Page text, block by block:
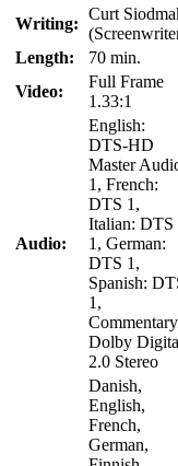
Writing:
Curt
Length:
70 min.
Video:
Full Frame
1.33:1
Audio:
English:
DTS-HD
Master
1, French:
DTS 1,
Italian: DTS
1, German:
DTS 1,
Spanish:
1,
Dolby
2.0 Stereo
Danish,
English,
French,
German,